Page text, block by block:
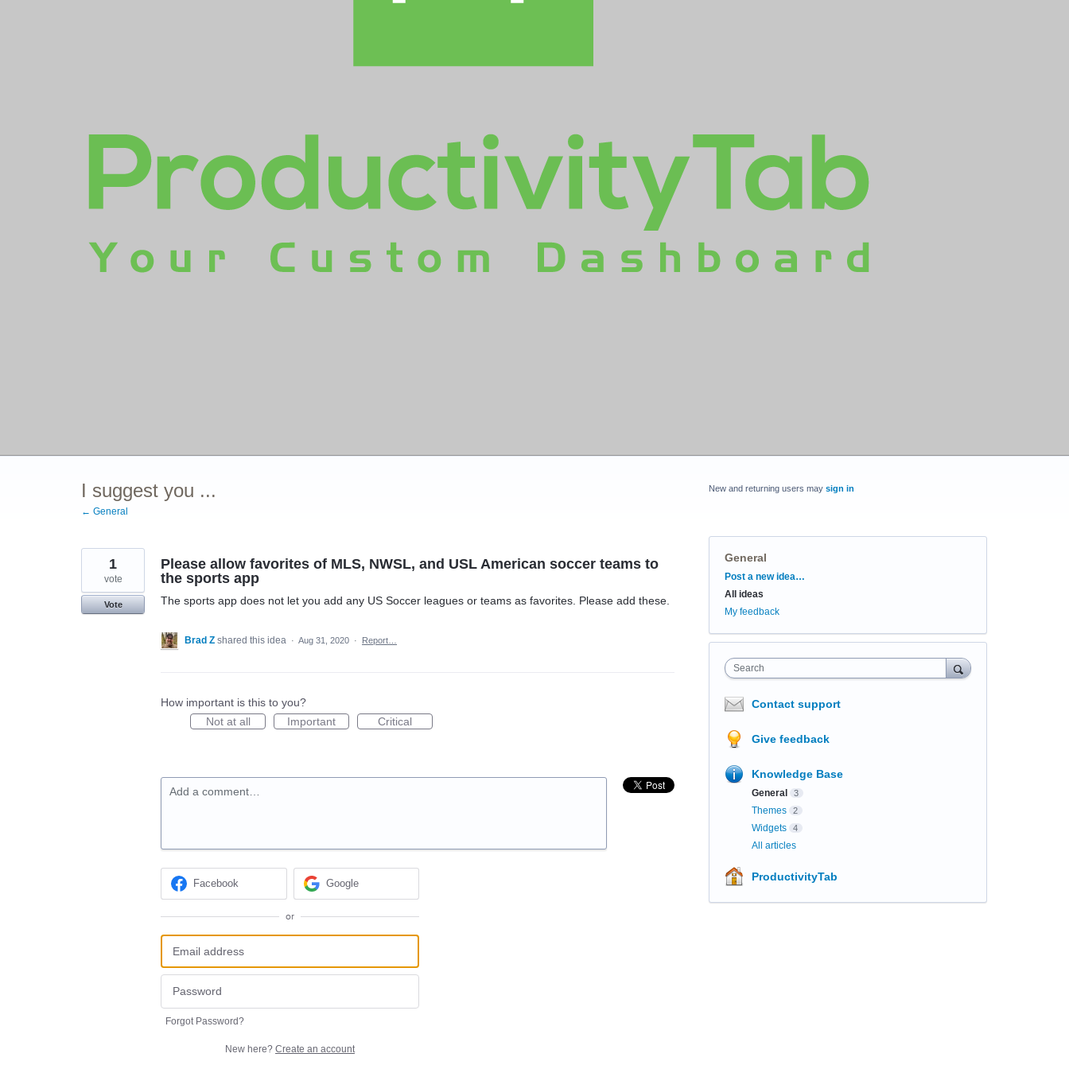
I suggest you ...
← General
Please allow favorites of MLS, NWSL, and USL American soccer teams to
the sports app
The sports app does not let you add any US Soccer leagues or teams as favorites. Please add these.
1
vote
Vote
Brad Z shared this idea · Aug 31, 2020 · Report…
How important is this to you?
Not at all
Important Critical
Add a comment…
Facebook Google
or
Forgot Password?
New here? Create an account
New and returning users may sign in
General
Categories
Post a new idea…
All ideas
My feedback
Search
Contact support
Give feedback
Knowledge Base
General 3
Themes 2
Widgets 4
All articles
ProductivityTab